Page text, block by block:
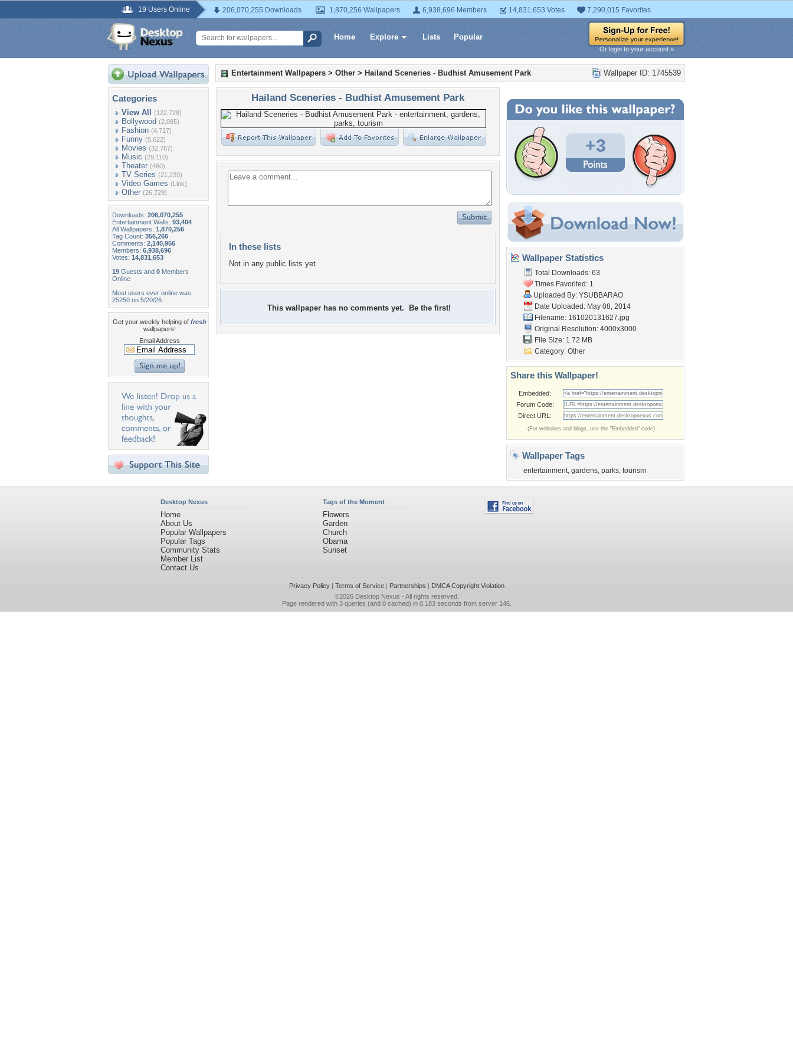
19 Users Online 206,070,255 Downloads 1,870,256 Wallpapers 6,938,696 Members 14,831,653 Votes 7,290,015 Favorites
Home Explore Lists Popular
Or login to your account »
Categories
View All (122,728)
Bollywood (2,085)
Fashion (4,717)
Funny (5,622)
Movies (32,767)
Music (29,110)
Theater (460)
TV Series (21,239)
Video Games (Link)
Other (26,729)
Downloads: 206,070,255
Entertainment Walls: 93,404
All Wallpapers: 1,870,256
Tag Count: 356,266
Comments: 2,140,956
Members: 6,938,696
Votes: 14,831,653
19 Guests and 0 Members
Online
Most users ever online was
25250 on 5/20/26.
Get your weekly helping of fresh
wallpapers!
Email Address
Wallpaper ID: 1745539
Entertainment Wallpapers > Other > Hailand Sceneries - Budhist Amusement Park
Hailand Sceneries - Budhist Amusement Park
In these lists
Not in any public lists yet.
This wallpaper has no comments yet. Be the first!
+3
Wallpaper Statistics
Total Downloads: 63
Times Favorited: 1
Uploaded By: YSUBBARAO
Date Uploaded: May 08, 2014
Filename: 161020131627.jpg
Original Resolution: 4000x3000
File Size: 1.72 MB
Category: Other
Share this Wallpaper!
Embedded:
Forum Code:
Direct URL:
(For websites and blogs, use the "Embedded" code)
Wallpaper Tags
entertainment, gardens, parks, tourism
Desktop Nexus
Home
About Us
Popular Wallpapers
Popular Tags
Community Stats
Member List
Contact Us
Tags of the Moment
Flowers
Garden
Church
Obama
Sunset
Privacy Policy| Terms of Service| Partnerships | DMCA Copyright Violation
©2026 Desktop Nexus - All rights reserved.
Page rendered with 3 queries (and 0 cached) in 0.183 seconds from server 146.